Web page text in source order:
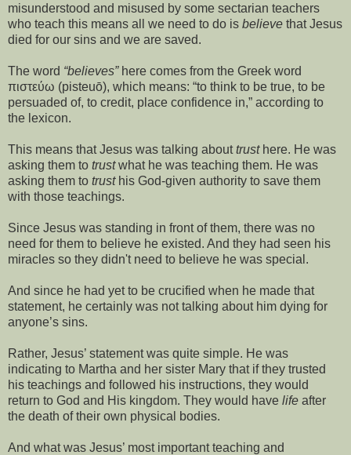
misunderstood and misused by some sectarian teachers
who teach this means all we need to do is believe that Jesus
died for our sins and we are saved.
The word “believes”here comes from the Greek word
πιστεύω (pisteuō), which means: “to think to be true, to be
persuaded of, to credit, place confidence in,” according to
the lexicon.
This means that Jesus was talking abouttrusthere. He was
asking them to trustwhat he was teaching them. He was
asking them to trusthis God-given authority to save them
with those teachings.
Since Jesus was standing in front of them, there was no
need for them to believe he existed. And they had seen his
miracles so they didn't need to believe he was special.
And since he had yet to be crucified when he made that
statement, he certainly was not talking about him dying for
anyone’s sins.
Rather, Jesus’ statement was quite simple. He was
indicating to Martha and her sister Mary that if they trusted
his teachings and followed his instructions, they would
return to God and His kingdom. They would have life after
the death of their own physical bodies.
And what was Jesus’ most important teaching and